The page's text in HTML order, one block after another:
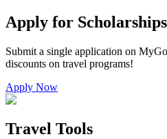
Apply for
Submit a single application on
discounts on travel programs!
Apply Now
Travel Tools